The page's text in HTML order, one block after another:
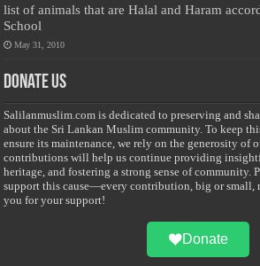
list of animals that are Halal and Haram
School
May 31, 2010
Donate Us
Salilanmuslim.com is dedicated to preserving and
about the Sri Lankan Muslim community. To keep
ensure its maintenance, we rely on the generosity of
contributions will help us continue providing
heritage, and fostering a strong sense of community.
support this cause—every contribution, big or small,
you for your support!
Donate